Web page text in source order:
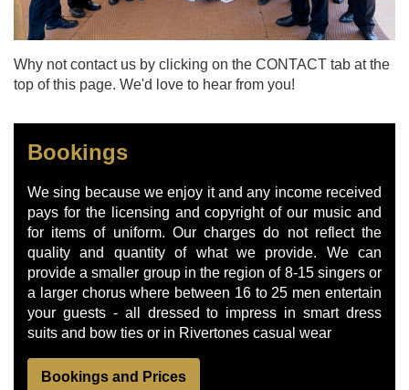
Why not contact us by clicking on the CONTACT tab at the
top of this page. We'd love to hear from you!
Bookings
We sing because we enjoy it and any income received
pays for the licensing and copyright of our music and
for items of uniform. Our charges do not reflect the
quality and quantity of what we provide. We can
provide a smaller group in the region of 8-15 singers or
a larger chorus where between 16 to 25 men entertain
your guests - all dressed to impress in smart dress
suits and bow ties or in Rivertones casual wear
Bookings and Prices